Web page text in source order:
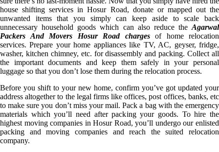
house shifting services in Hosur Road, donate or mapped out the
unwanted items that you simply can keep aside to scale back
unnecessary household goods which can also reduce the Agarwal
Packers And Movers Hosur Road chargesof home relocation
services. Prepare your home appliances like TV, AC, geyser, fridge,
washer, kitchen chimney, etc. for disassembly and packing. Collect all
the important documents and keep them safely in your personal
luggage so that you don’t lose them during the relocation process.
Before you shift to your new home, confirm you’ve got updated your
address altogether to the legal firms like offices, post offices, banks, etc
to make sure you don’t miss your mail. Pack a bag with the emergency
materials which you’ll need after packing your goods. To hire the
highest moving companies in Hosur Road, you’ll undergo our enlisted
packing and moving companies and reach the suited relocation
company.